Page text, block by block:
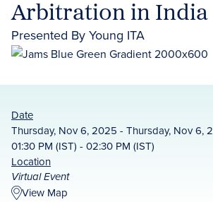
Arbitration in India
Presented By Young ITA
Date
Thursday, Nov 6, 2025 - Thursday, Nov 6,
01:30 PM (IST) - 02:30 PM (IST)
Location
Virtual Event
View Map